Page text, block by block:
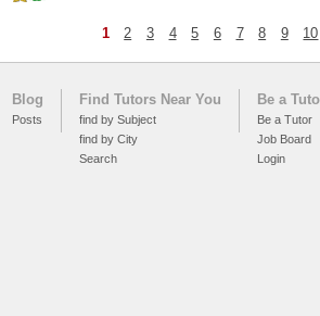
1 2 3 4 5 6 7 8 9 10
Blog
Posts
Find Tutors Near You
find by Subject
find by City
Search
Be a
Be a Tutor
Job Board
Login